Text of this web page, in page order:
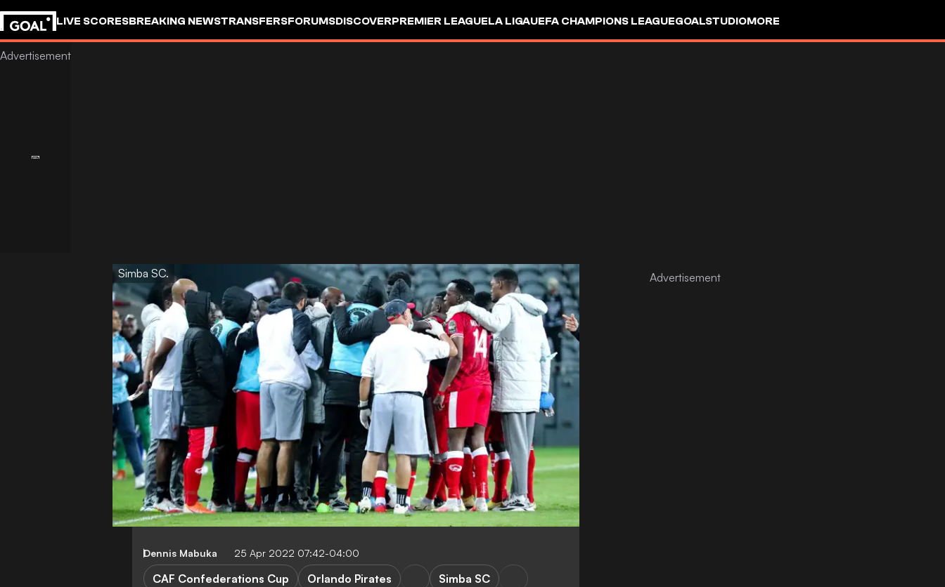
LIVE SCORESBREAKING NEWSTRANSFERSFORUMSDISCOVERPREMIER LEAGUELA LIGAUEFA CHAMPIONS LEAGUEGOALSTUDIOMORE
Simba SC.
Dennis Mabuka 25 Apr 2022 07:42-04:00
CAF Confederations Cup Orlando Pirates Simba SC